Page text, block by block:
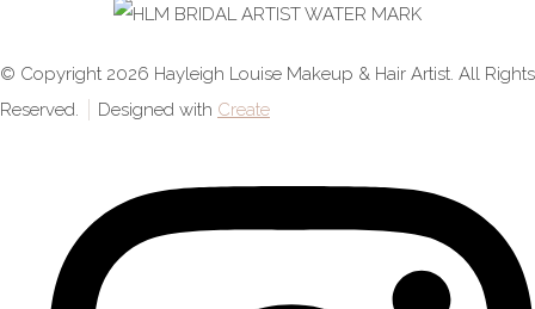
© Copyright 2026 Hayleigh Louise Makeup & Hair Artist. All Rights
Reserved.
Designed with Create